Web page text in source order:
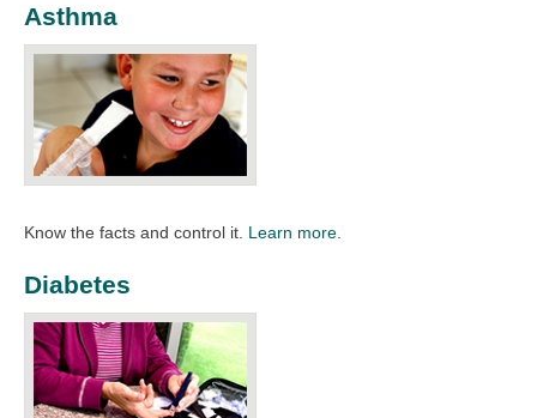
Asthma
Know the facts and control it. Learn more.
Diabetes